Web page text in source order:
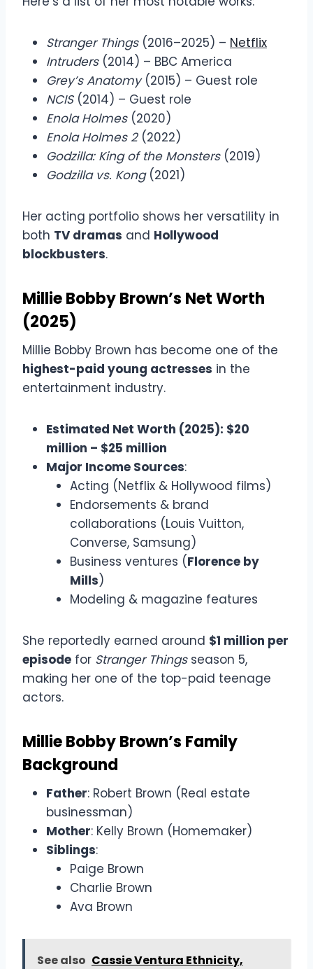
Stranger Things(2016–2025) – Netflix
Intruders(2014) – BBC America
Grey’s Anatomy(2015) – Guest role
NCIS(2014) – Guest role
Enola Holmes(2020)
Enola Holmes 2(2022)
Godzilla: King of the Monsters(2019)
Godzilla vs. Kong(2021)
Her acting portfolio shows her versatility in
both TV dramas and Hollywood
blockbusters.
Millie Bobby Brown’s Net Worth
(2025)
Millie Bobby Brown has become one of the
highest-paid young actresses in the
entertainment industry.
Estimated Net Worth (2025): $20
million – $25 million
Major Income Sources:
Acting (Netflix & Hollywood films)
Endorsements & brand
collaborations (Louis Vuitton,
Converse, Samsung)
Business ventures (Florence by
Mills)
Modeling & magazine features
She reportedly earned around $1 million per
episode for Stranger Thingsseason 5,
making her one of the top-paid teenage
actors.
Millie Bobby Brown’s Family
Background
Father: Robert Brown (Real estate
businessman)
Mother: Kelly Brown (Homemaker)
Siblings:
Paige Brown
Charlie Brown
Ava Brown
See also Cassie Ventura Ethnicity,